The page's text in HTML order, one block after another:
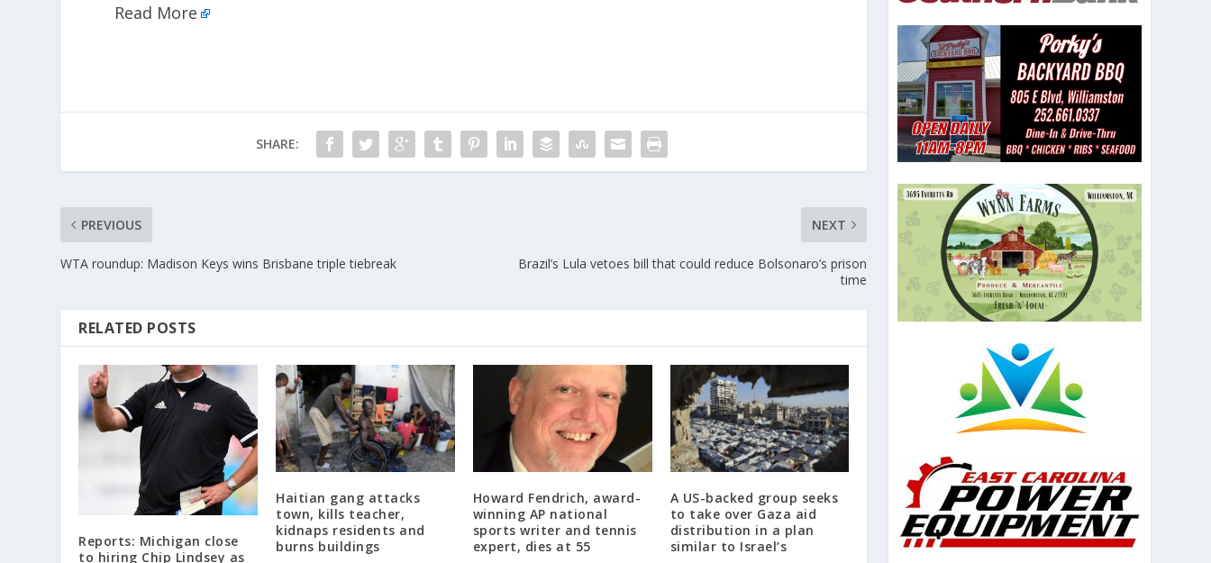
Read More
SHARE:
PREVIOUS
WTA roundup: Madison Keys wins Brisbane triple tiebreak
NEXT
Brazil’s Lula vetoes bill that could reduce Bolsonaro’s prison
time
RELATED POSTS
Reports: Michigan close
to hiring Chip Lindsey as
Haitian gang attacks
town, kills teacher,
kidnaps residents and
burns buildings
Howard Fendrich, award-
winning AP national
sports writer and tennis
expert, dies at 55
A US-backed group seeks
to take over Gaza aid
distribution in a plan
similar to Israel’s